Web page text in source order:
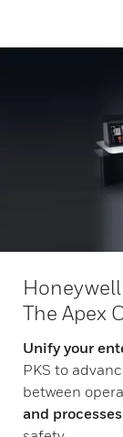
The Apex
Unify your
PKS to
between
and processes